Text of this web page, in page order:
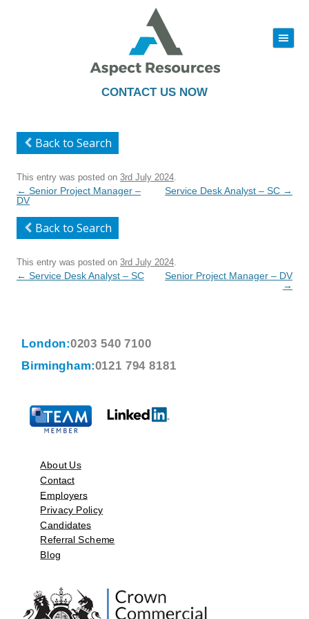
CONTACT US NOW
|||
to
Back to Search
This entry was posted on 3rd July 2024
Post
navigation
← Senior Project Manager –
DV
Service Desk Analyst – SC →
Back to Search
This entry was posted on 3rd July 2024
Post
← Service Desk Analyst – SC
Senior Project Manager – DV
→
London:0203 540 7100
Birmingham:0121 794 8181
About Us
Contact
Employers
Privacy Policy
Candidates
Referral Scheme
Blog